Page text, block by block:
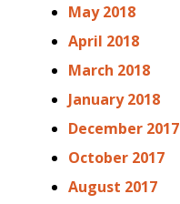
May 2018
April 2018
March 2018
January 2018
December 2017
October 2017
August 2017